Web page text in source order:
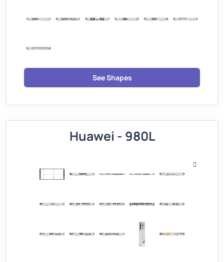
See Shapes
Huawei - 980L